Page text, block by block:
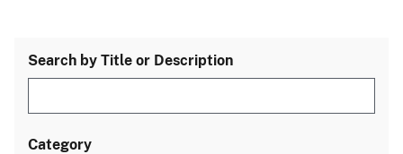
Search by Title or Description
Category